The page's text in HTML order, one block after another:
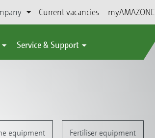
Current vacancies myAMAZONE
Service & Support
equipment Fertiliser equipment